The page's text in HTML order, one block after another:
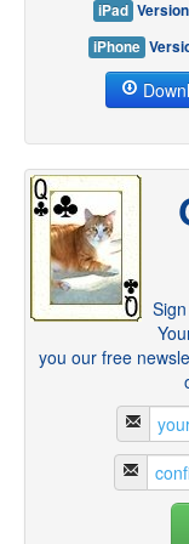
iPad
iPhone
you our free